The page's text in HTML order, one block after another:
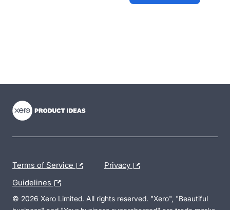
Terms of Service Privacy
Guidelines
© 2026 Xero Limited. All rights reserved. "Xero", "Beautiful